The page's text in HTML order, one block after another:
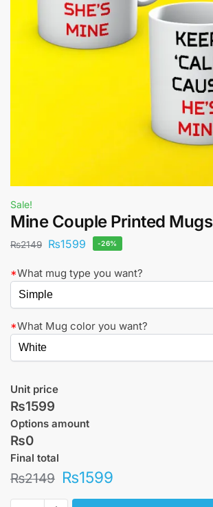
Sale!
Mine Couple Printed Mugs
₨2149 ₨1599 -26%
*What mug type you want?
*What Mug color you want?
Unit price
₨1599
Options amount
₨0
Final total
₨2149 ₨1599